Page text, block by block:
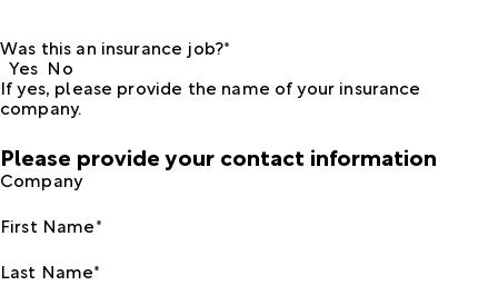
Was this an insurance job?*
Yes No
If yes, please provide the name of your insurance
company.
Please provide your contact information
Company
First Name*
Last Name*